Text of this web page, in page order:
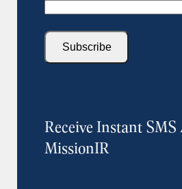
Subscribe
Receive Instant
MissionIR